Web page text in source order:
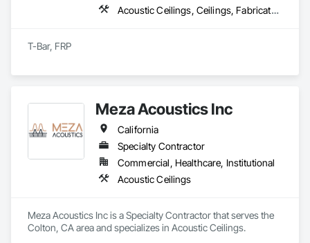
Acoustic Ceilings, Ceilings, Fabricated Wall Panel Assemblies, Integrated Ceiling Assemblies, Interior Wall Paneling, Wall Panels
T-Bar, FRP
Meza Acoustics Inc
California
Specialty Contractor
Commercial, Healthcare, Institutional
Acoustic Ceilings
Meza Acoustics Inc is a Specialty Contractor that serves the
Colton, CA area and specializes in Acoustic Ceilings.